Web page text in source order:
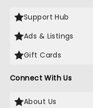
Support Hub
Ads & Listings
Gift Cards
Connect With Us
About Us